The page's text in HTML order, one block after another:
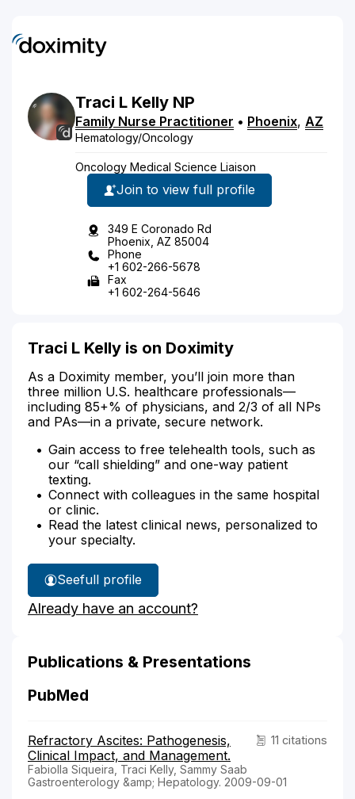
Traci L Kelly NP
Family Nurse Practitioner • Phoenix, AZ
Hematology/Oncology
Oncology Medical Science Liaison
Join to view full profile
349 E Coronado Rd
Phoenix, AZ 85004
Phone
+1 602-266-5678
Fax
+1 602-264-5646
Traci L Kelly is on Doximity
As a Doximity member, you’ll join more than
three million U.S. healthcare professionals—
including 85+% of physicians, and 2/3 of all NPs
and PAs—in a private, secure network.
Gain access to free telehealth tools, such as
our “call shielding” and one-way patient
texting.
Connect with colleagues in the same hospital
or clinic.
Read the latest clinical news, personalized to
your specialty.
See
Traci
Kelly's
full profile
Already have an account?
Publications & Presentations
PubMed
11 citations
Refractory Ascites: Pathogenesis,
Clinical Impact, and Management.
Fabiolla Siqueira, Traci Kelly, Sammy Saab
Gastroenterology &amp; Hepatology. 2009-09-01